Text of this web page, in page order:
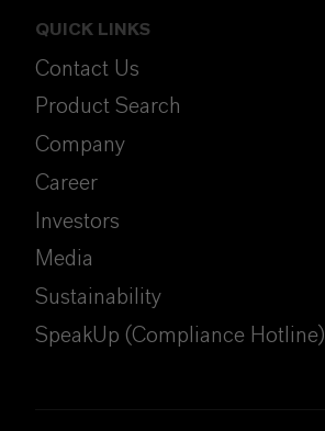
QUICK LINKS
Contact Us
Product Search
Company
Career
Investors
Media
Sustainability
SpeakUp (Compliance Hotline)